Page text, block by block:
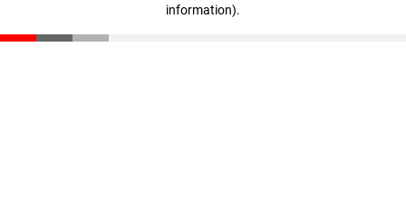
information).